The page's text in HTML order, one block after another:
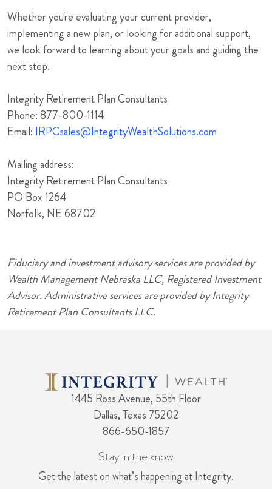
Whether you're evaluating your current provider,
implementing a new plan, or looking for additional support,
we look forward to learning about your goals and guiding the
next step.
Integrity Retirement Plan Consultants
Phone: 877-800-1114
Email: IRPCsales@IntegrityWealthSolutions.com
Mailing address:
Integrity Retirement Plan Consultants
PO Box 1264
Norfolk, NE 68702
Fiduciary and investment advisory services are provided by
Wealth Management Nebraska LLC, Registered Investment
Advisor. Administrative services are provided by Integrity
Retirement Plan Consultants LLC.
1445 Ross Avenue, 55th Floor
Dallas, Texas 75202
866-650-1857
Stay in the know
Get the latest on what’s happening at Integrity.